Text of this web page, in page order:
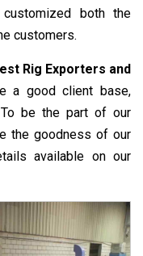
both the
customers.
Rig Exporters and
a good client base,
be the part of our
the goodness of our
available on our